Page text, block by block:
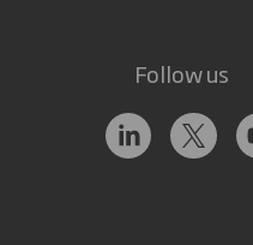
Follow us